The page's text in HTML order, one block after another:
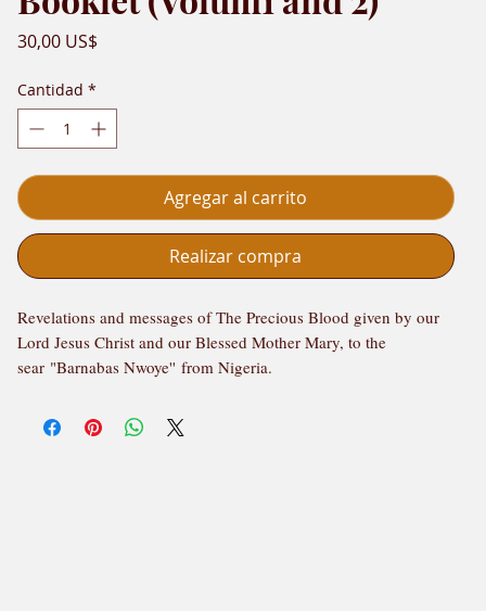
30,00 US$Precio
Cantidad *
Agregar al carrito
Realizar compra
Revelations and messages of The Precious Blood given by our
Lord Jesus Christ and our Blessed Mother Mary, to the
sear "Barnabas Nwoye'' from Nigeria.